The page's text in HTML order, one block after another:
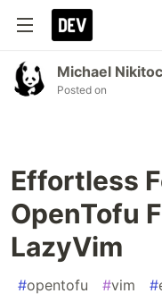
Michael
Posted on
Effortless
OpenTofu
LazyVim
#opentofu #vim #